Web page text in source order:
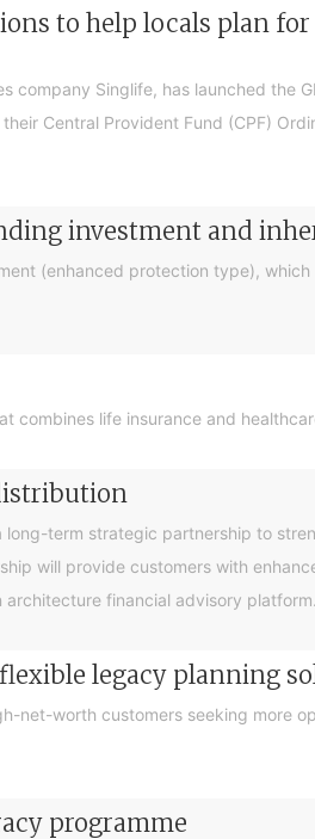
to help locals plan
company Singlife, has launched the
Central Provident Fund (CPF)
investment and
(enhanced protection type),
combines life insurance and
long-term strategic partnership to
will provide customers with
financial advisory platform.
legacy planning
net-worth customers seeking more
programme